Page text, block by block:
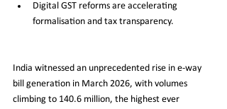
Digital GST reforms are accelerating
formalisation and tax transparency.
India witnessed an unprecedented rise in e-way
bill generation in March 2026, with volumes
climbing to 140.6 million, the highest ever